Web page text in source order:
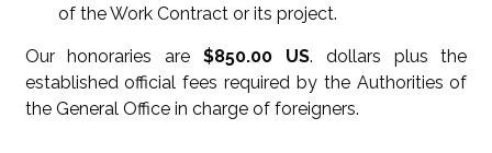
of the Work Contract or its project.
Our honoraries are $850.00 US. dollars plus the
established official fees required by the Authorities of
the General Office in charge of foreigners.